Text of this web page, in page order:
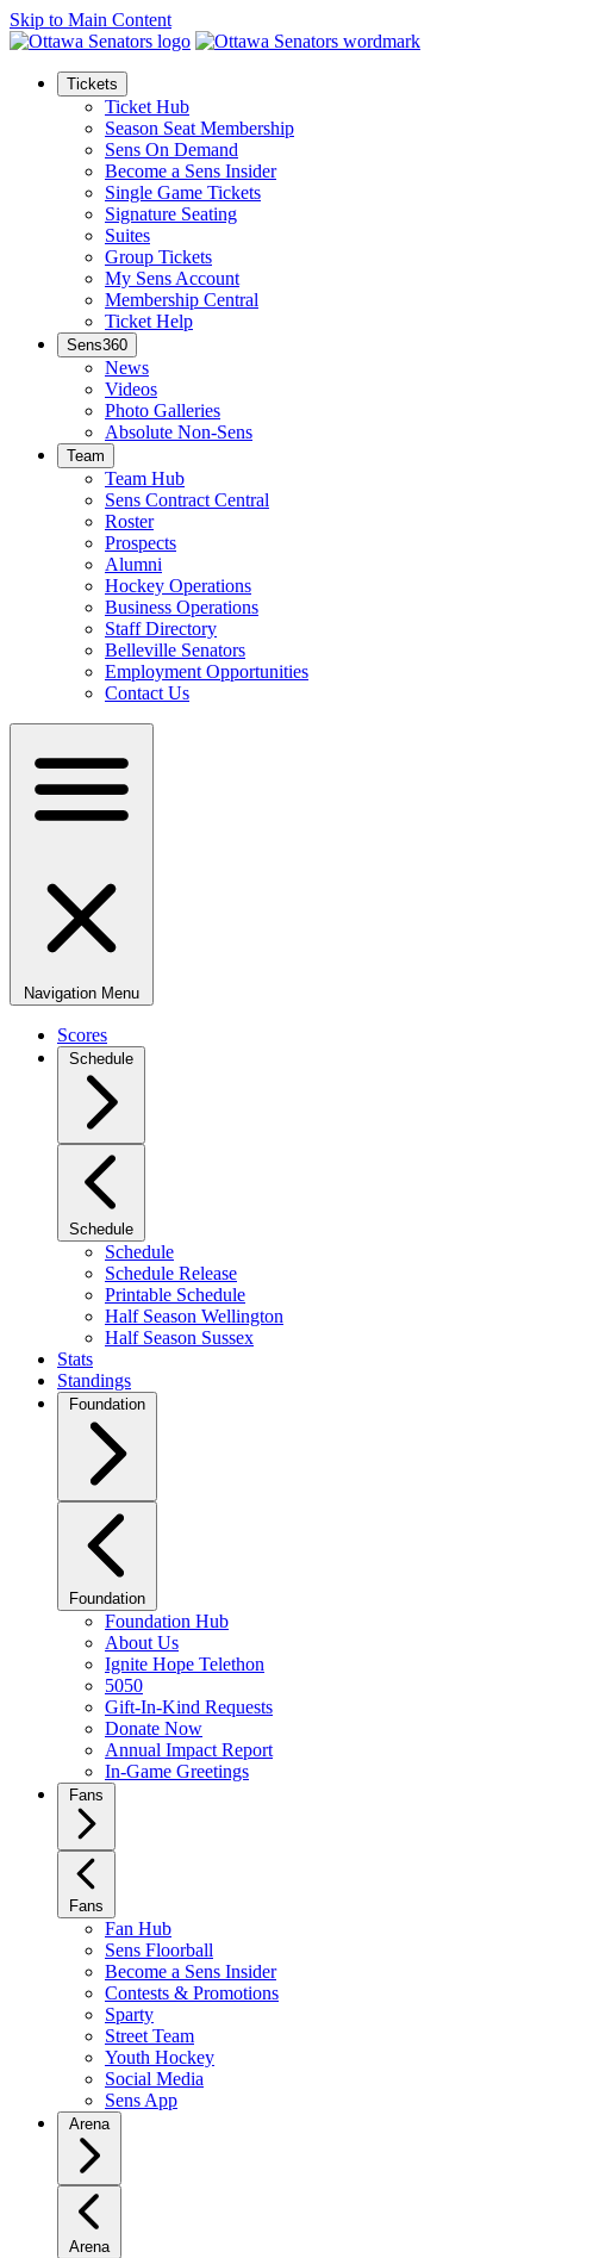
Skip to Main Content
Tickets
Ticket Hub
Season Seat Membership
Sens On Demand
Become a Sens Insider
Single Game Tickets
Signature Seating
Suites
Group Tickets
My Sens Account
Membership Central
Ticket Help
Sens360
News
Videos
Photo Galleries
Absolute Non-Sens
Team
Team Hub
Sens Contract Central
Roster
Prospects
Alumni
Hockey Operations
Business Operations
Staff Directory
Belleville Senators
Employment Opportunities
Contact Us
Navigation Menu
Scores
Schedule
Schedule
Schedule
Schedule Release
Printable Schedule
Half Season Wellington
Half Season Sussex
Stats
Standings
Foundation
Foundation
Foundation Hub
About Us
Ignite Hope Telethon
5050
Gift-In-Kind Requests
Donate Now
Annual Impact Report
In-Game Greetings
Fans
Fans
Fan Hub
Sens Floorball
Become a Sens Insider
Contests & Promotions
Sparty
Street Team
Youth Hockey
Social Media
Sens App
Arena
Arena